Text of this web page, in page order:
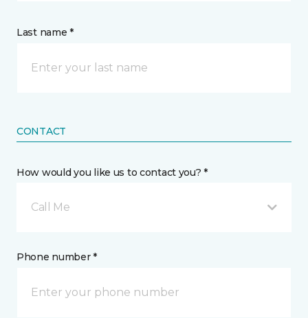
Last name *
CONTACT
How would you like us to contact you? *
Call Me
Phone number *